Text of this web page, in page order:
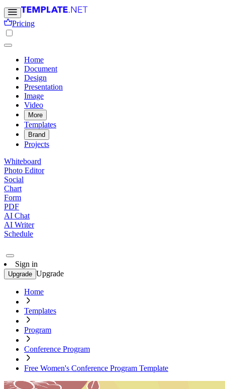
Pricing
Home
Document
Design
Presentation
Image
Video
More
Templates
Brand
Projects
Whiteboard
Photo Editor
Social
Chart
Form
PDF
AI Chat
AI Writer
Schedule
Sign in
Upgrade Upgrade
Home
Templates
Program
Conference Program
Free Women's Conference Program Template